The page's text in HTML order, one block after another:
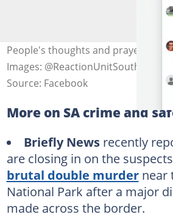
People's thoughts and prayers on a
Images: @ReactionUnitSouthAfrica
Source: Facebook
More on SA crime and
Briefly Newsrecently
are closing in on the suspects
brutal double murdernear
National Park after a major
made across the border.